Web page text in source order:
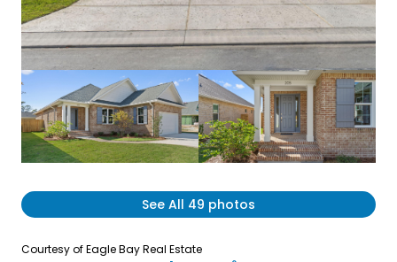
See All 49 photos
Courtesy of Eagle Bay Real Estate